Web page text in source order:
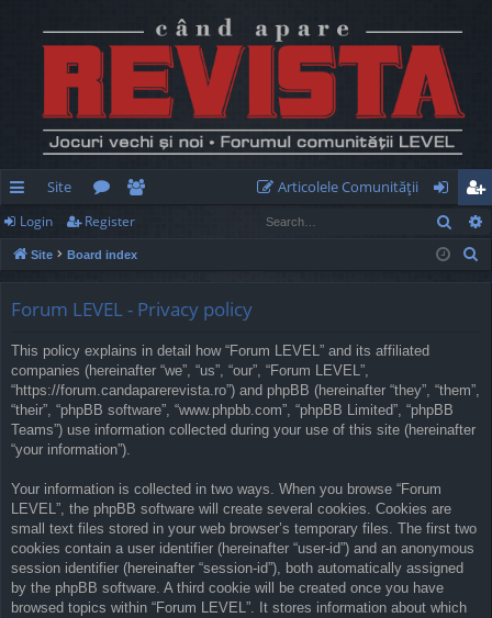
ui
ck
Site
or
u
e
m
Articolele Comunităţii
og
in
eg
ist
Login Register
Site Board index
Forum LEVEL - Privacy policy
This policy explains in detail how “Forum LEVEL” and its affiliated
companies (hereinafter “we”, “us”, “our”, “Forum LEVEL”,
“https://forum.candaparerevista.ro”) and phpBB (hereinafter “they”, “them”,
“their”, “phpBB software”, “www.phpbb.com”, “phpBB Limited”, “phpBB
Teams”) use information collected during your use of this site (hereinafter
“your information”).
Your information is collected in two ways. When you browse “Forum
LEVEL”, the phpBB software will create several cookies. Cookies are
small text files stored in your web browser’s temporary files. The first two
cookies contain a user identifier (hereinafter “user-id”) and an anonymous
session identifier (hereinafter “session-id”), both automatically assigned
by the phpBB software. A third cookie will be created once you have
browsed topics within “Forum LEVEL”. It stores information about which